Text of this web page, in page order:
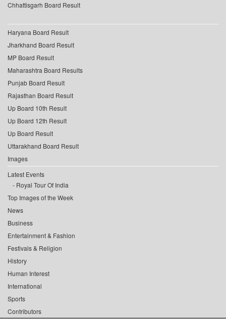
Chhattisgarh Board Result
Haryana Board Result
Jharkhand Board Result
MP Board Result
Maharashtra Board Results
Punjab Board Result
Rajasthan Board Result
Up Board 10th Result
Up Board 12th Result
Up Board Result
Uttarakhand Board Result
Images
Latest Events
Royal Tour Of India
Top Images of the Week
News
Business
Entertainment & Fashion
Festivals & Religion
History
Human Interest
International
Sports
Contributors